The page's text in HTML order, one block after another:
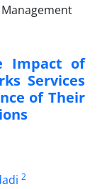
Impact of
Services
of Their
2